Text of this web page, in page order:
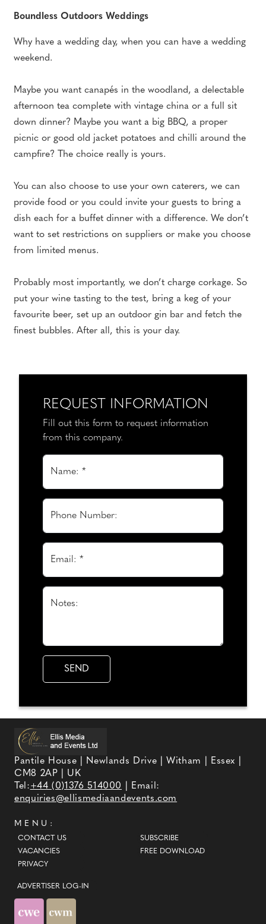
Boundless Outdoors Weddings
Why have a wedding day, when you can have a wedding
weekend.
Maybe you want canapés in the woodland, a delectable
afternoon tea complete with vintage china or a full sit
down dinner? Maybe you want a big BBQ, a proper
picnic or good old jacket potatoes and chilli around the
campfire? The choice really is yours.
You can also choose to use your own caterers, we can
provide food or you could invite your guests to bring a
dish each for a buffet dinner with a difference. We don’t
want to set restrictions on suppliers or make you choose
from limited menus.
Probably most importantly, we don’t charge corkage. So
put your wine tasting to the test, bring a keg of your
favourite beer, set up an outdoor gin bar and fetch the
finest bubbles. After all, this is your day.
REQUEST INFORMATION
Fill out this form to request information
from this company.
Name: *
Phone Number:
Email: *
Notes:
Pantile House | Newlands Drive | Witham | Essex |
CM8 2AP | UK
Tel:+44 (0)1376 514000
| Email:
enquiries@ellismediaandevents.com
MENU:
CONTACT US
VACANCIES
PRIVACY
SUBSCRIBE
FREE DOWNLOAD
ADVERTISER LOG-IN